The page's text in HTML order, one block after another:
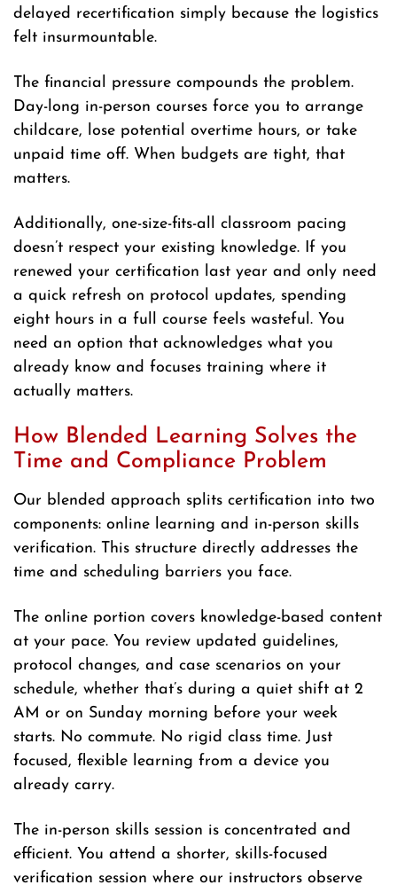
delayed recertification simply because the logistics
felt insurmountable.
The financial pressure compounds the problem.
Day-long in-person courses force you to arrange
childcare, lose potential overtime hours, or take
unpaid time off. When budgets are tight, that
matters.
Additionally, one-size-fits-all classroom pacing
doesn’t respect your existing knowledge. If you
renewed your certification last year and only need
a quick refresh on protocol updates, spending
eight hours in a full course feels wasteful. You
need an option that acknowledges what you
already know and focuses training where it
actually matters.
How Blended Learning Solves the
Time and Compliance Problem
Our blended approach splits certification into two
components: online learning and in-person skills
verification. This structure directly addresses the
time and scheduling barriers you face.
The online portion covers knowledge-based content
at your pace. You review updated guidelines,
protocol changes, and case scenarios on your
schedule, whether that’s during a quiet shift at 2
AM or on Sunday morning before your week
starts. No commute. No rigid class time. Just
focused, flexible learning from a device you
already carry.
The in-person skills session is concentrated and
efficient. You attend a shorter, skills-focused
verification session where our instructors observe